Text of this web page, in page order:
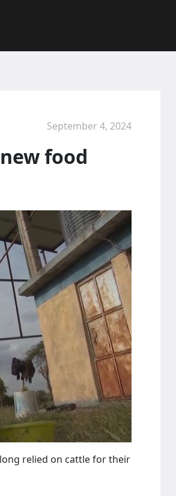
September 4, 2024
food
relied on cattle for their